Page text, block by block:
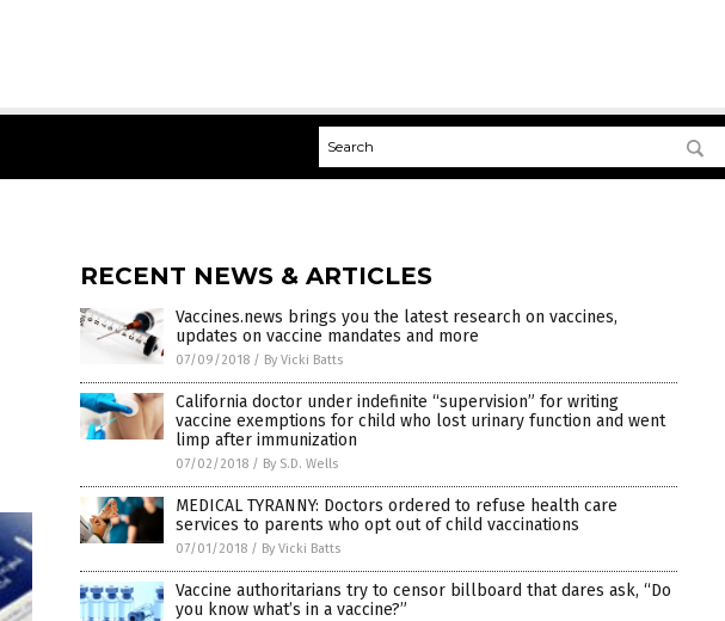
RECENT NEWS & ARTICLES
Vaccines.news brings you the latest research on vaccines,
updates on vaccine mandates and more
07/09/2018 / By Vicki Batts
California doctor under indefinite “supervision” for writing
vaccine exemptions for child who lost urinary function and went
limp after immunization
07/02/2018 / By S.D. Wells
MEDICAL TYRANNY: Doctors ordered to refuse health care
services to parents who opt out of child vaccinations
07/01/2018 / By Vicki Batts
Vaccine authoritarians try to censor billboard that dares ask, “Do
you know what’s in a vaccine?”